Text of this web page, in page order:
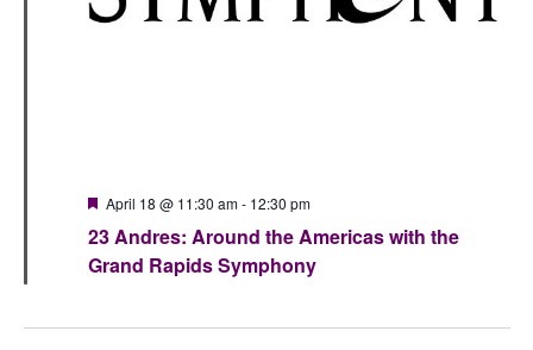
Featured
April 18 @ 11:30 am- 12:30 pm
23 Andres: Around the Americas with the
Grand Rapids Symphony